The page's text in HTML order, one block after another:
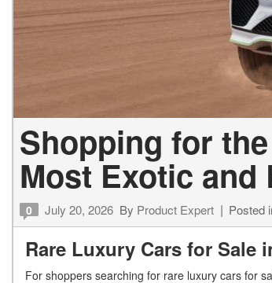
Shopping for
Most Exotic and
0 July 20, 2026 By Product Expert Posted
Rare Luxury Cars for Sale
For shoppers searching for rare luxury cars for